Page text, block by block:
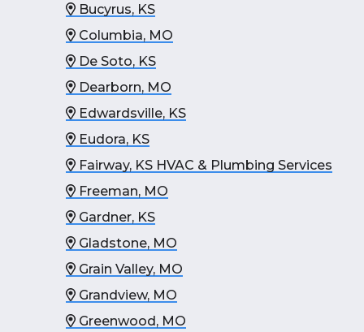
Bucyrus, KS
Columbia, MO
De Soto, KS
Dearborn, MO
Edwardsville, KS
Eudora, KS
Fairway, KS HVAC & Plumbing Services
Freeman, MO
Gardner, KS
Gladstone, MO
Grain Valley, MO
Grandview, MO
Greenwood, MO